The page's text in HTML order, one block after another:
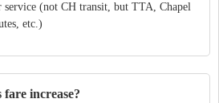
service (not CH transit, but TTA, Chapel
etc.)
increase?